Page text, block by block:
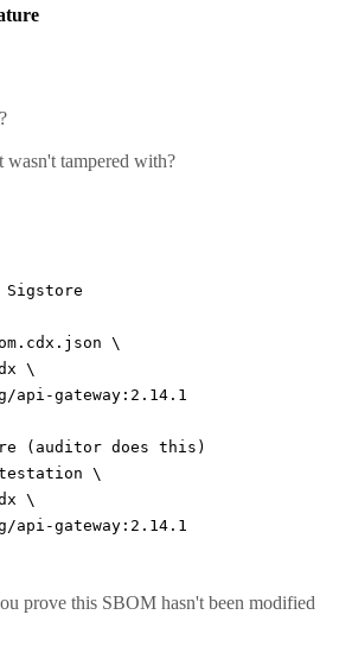
tampered with?
Sigstore
\
\
api-gateway:2.14.1
(auditor does this)
\
\
api-gateway:2.14.1
prove this SBOM hasn't been modified